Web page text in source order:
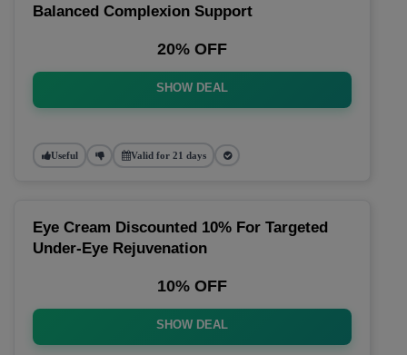
Balanced Complexion Support
20% OFF
SHOW DEAL
Useful Valid for 21 days
Eye Cream Discounted 10% For Targeted
Under-Eye Rejuvenation
10% OFF
SHOW DEAL